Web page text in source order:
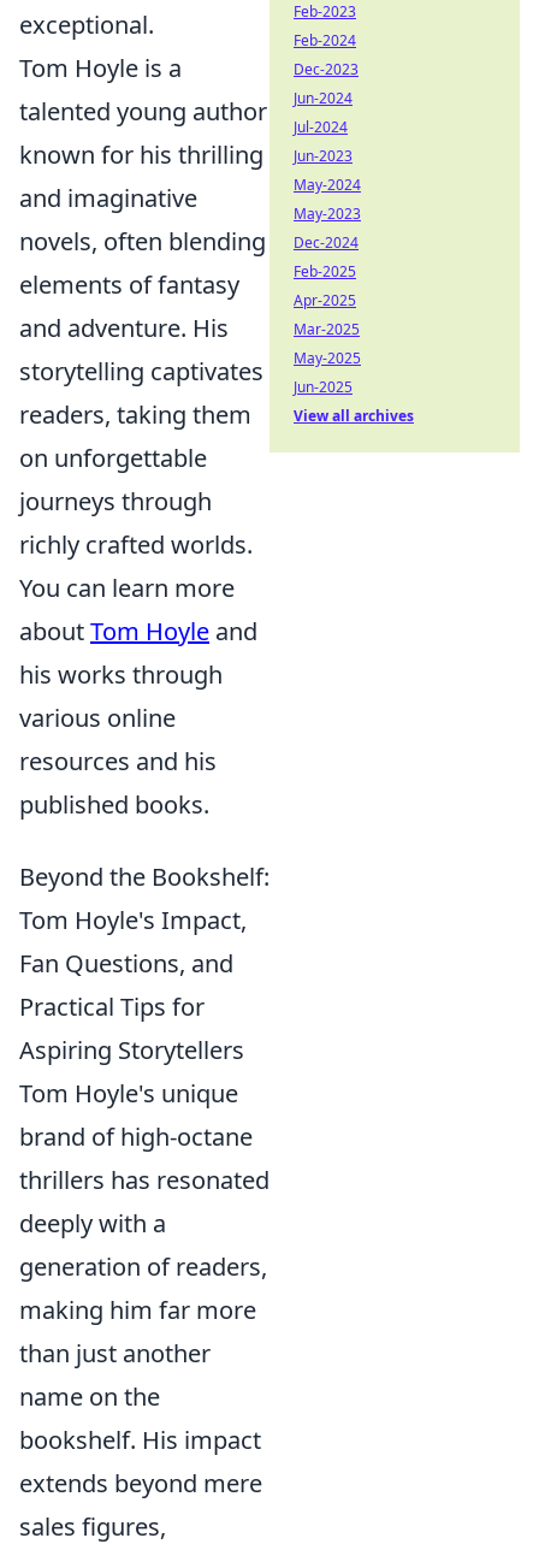
exceptional.
Tom Hoyle is a
talented young author
known for his thrilling
and imaginative
novels, often blending
elements of fantasy
and adventure. His
storytelling captivates
readers, taking them
on unforgettable
journeys through
richly crafted worlds.
You can learn more
aboutTom Hoyle and
his works through
various online
resources and his
published books.
Beyond the Bookshelf:
Tom Hoyle's Impact,
Fan Questions, and
Practical Tips for
Aspiring Storytellers
Tom Hoyle's unique
brand of high-octane
thrillers has resonated
deeply with a
generation of readers,
making him far more
than just another
name on the
bookshelf. His impact
extends beyond mere
sales figures,
Feb-2023
Feb-2024
Dec-2023
Jun-2024
Jul-2024
Jun-2023
May-2024
May-2023
Dec-2024
Feb-2025
Apr-2025
Mar-2025
May-2025
Jun-2025
View all archives